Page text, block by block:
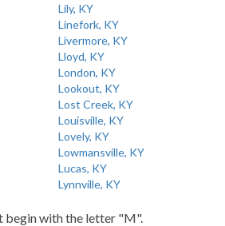
Lily, KY
Linefork, KY
Livermore, KY
Lloyd, KY
London, KY
Lookout, KY
Lost Creek, KY
Louisville, KY
Lovely, KY
Lowmansville, KY
Lucas, KY
Lynnville, KY
begin with the letter "M".